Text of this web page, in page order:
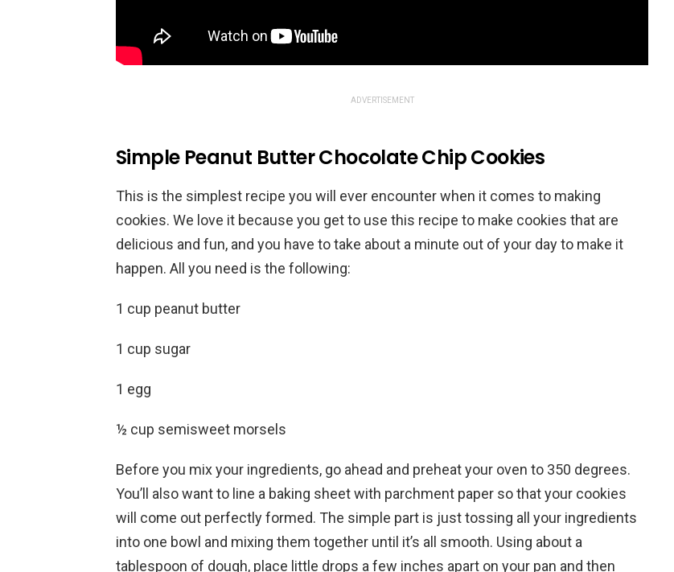
ADVERTISEMENT
Simple Peanut Butter Chocolate Chip Cookies
This is the simplest recipe you will ever encounter when it comes to making
cookies. We love it because you get to use this recipe to make cookies that are
delicious and fun, and you have to take about a minute out of your day to make it
happen. All you need is the following:
1 cup peanut butter
1 cup sugar
1 egg
½ cup semisweet morsels
Before you mix your ingredients, go ahead and preheat your oven to 350 degrees.
You’ll also want to line a baking sheet with parchment paper so that your cookies
will come out perfectly formed. The simple part is just tossing all your ingredients
into one bowl and mixing them together until it’s all smooth. Using about a
tablespoon of dough, place little drops a few inches apart on your pan and then